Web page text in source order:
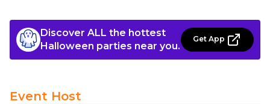
Discover ALL the hottest
Halloween parties near you.
Get App
Event Host